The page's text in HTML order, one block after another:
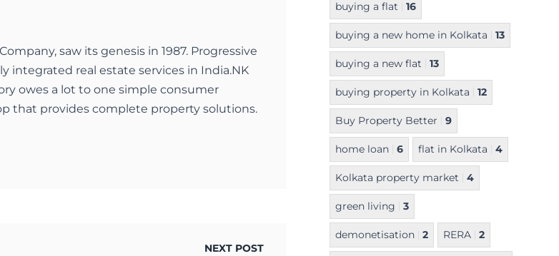
saw its genesis in 1987. Progressive
integrated real estate services in India.NK
owes a lot to one simple consumer
that provides complete property solutions.
NEXT POST
buying a flat 16
buying a new home in Kolkata 13
buying a new flat 13
buying property in Kolkata 12
Buy Property Better 9
home loan 6 flat in Kolkata 4
Kolkata property market 4
green living 3
demonetisation 2 RERA 2